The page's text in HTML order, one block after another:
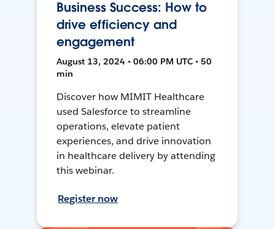
Business Success: How to
drive efficiency and
engagement
August 13, 2024 • 06:00 PM UTC • 50
min
Discover how MIMIT Healthcare
used Salesforce to streamline
operations, elevate patient
experiences, and drive innovation
in healthcare delivery by attending
this webinar.
Register now